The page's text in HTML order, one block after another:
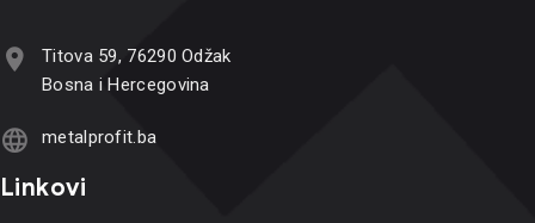
Titova 59, 76290 Odžak
Bosna i Hercegovina
metalprofit.ba
Linkovi